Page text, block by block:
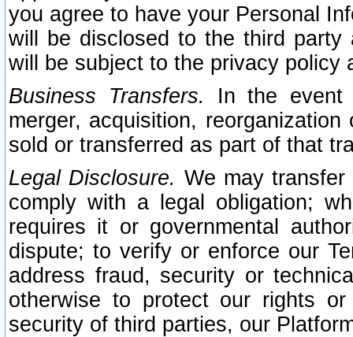
you agree to have your Personal
will be disclosed to the third party
will be subject to the privacy policy
Business Transfers.
In the event
merger, acquisition,
sold or transferred as part of that
Legal Disclosure. We may
comply with a legal obligation;
requires it or governmental
dispute; to verify or enforce our
address fraud, security or
otherwise to protect our rights
security of third parties, our